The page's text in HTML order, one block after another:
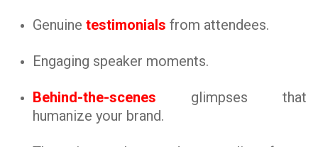
Genuine testimonials from attendees.
Engaging speaker moments.
Behind-the-scenes glimpses that
humanize your brand.